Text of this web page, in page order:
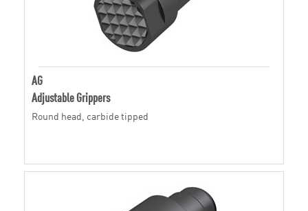
AG
Adjustable Grippers
Round head, carbide tipped